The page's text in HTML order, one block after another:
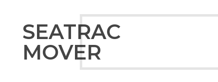
SEATRAC
MOVER